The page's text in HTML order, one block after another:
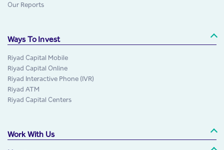
Our Reports
Ways To Invest
Riyad Capital Mobile
Riyad Capital Online
Riyad Interactive Phone (IVR)
Riyad ATM
Riyad Capital Centers
Work With Us